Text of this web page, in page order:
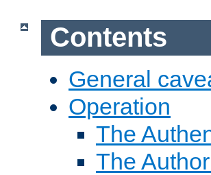
Contents
General
Operation
The
The